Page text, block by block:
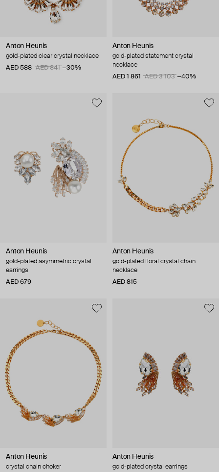
Anton Heunis
gold-plated clear crystal necklace
AED 588
AED 841 −30%
Anton Heunis
gold-plated statement crystal
necklace
AED 1 861
AED 3 103 −40%
Anton Heunis
gold-plated asymmetric crystal
earrings
AED 679
Anton Heunis
gold-plated floral crystal chain
necklace
AED 815
Anton Heunis
crystal chain choker
Anton Heunis
gold-plated crystal earrings